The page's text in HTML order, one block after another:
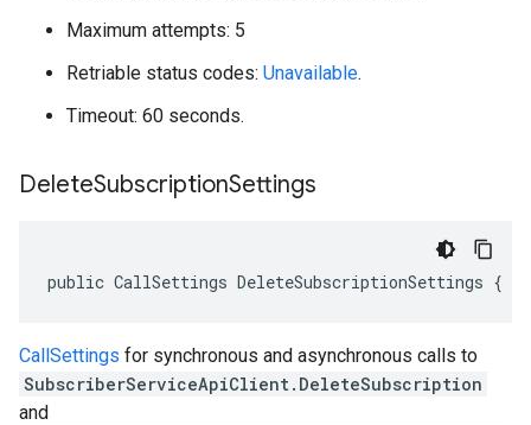
Maximum attempts: 5
Retriable status codes: Unavailable.
Timeout: 60 seconds.
DeleteSubscriptionSettings
public CallSettings DeleteSubscriptionSettings {
CallSettings for synchronous and asynchronous calls to
SubscriberServiceApiClient.DeleteSubscription
and